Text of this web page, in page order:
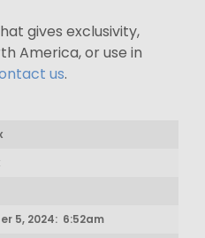
gives exclusivity,
America, or use in
us.
5, 2024: 6:52am